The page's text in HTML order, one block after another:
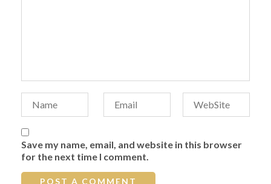
Save my name, email, and website in this browser
for the next time I comment.